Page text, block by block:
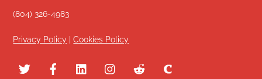
(804) 326-4983
Privacy Policy |Cookies Policy